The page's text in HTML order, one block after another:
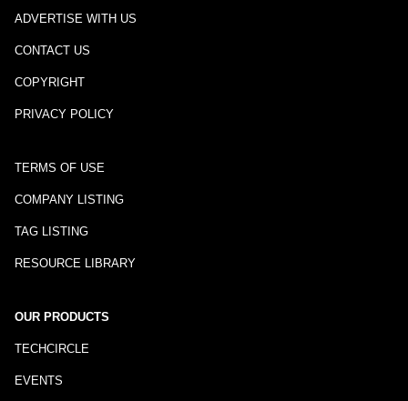
ADVERTISE WITH US
CONTACT US
COPYRIGHT
PRIVACY POLICY
TERMS OF USE
COMPANY LISTING
TAG LISTING
RESOURCE LIBRARY
OUR PRODUCTS
TECHCIRCLE
EVENTS